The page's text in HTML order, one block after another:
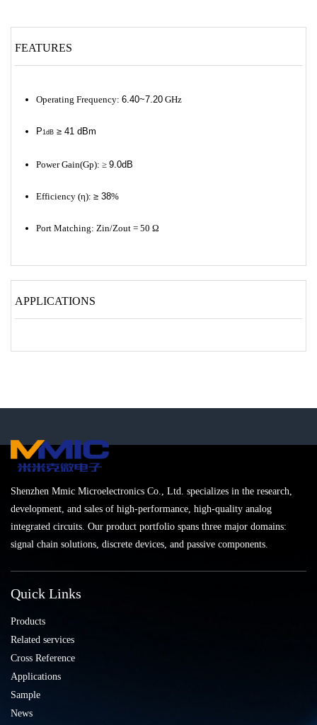
FEATURES
Operating Frequency: 6.40~7.20 GHz
P1dB ≥ 41 dBm
Power Gain(Gp): ≥ 9.0dB
Efficiency (η): ≥ 38%
Port Matching: Zin/Zout = 50 Ω
APPLICATIONS
Shenzhen Mmic Microelectronics Co., Ltd. specializes in the research,
development, and sales of high-performance, high-quality analog
integrated circuits. Our product portfolio spans three major domains:
signal chain solutions, discrete devices, and passive components.
Quick Links
Products
Related services
Cross Reference
Applications
Sample
News